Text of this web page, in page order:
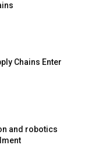
Chains Enter
and robotics